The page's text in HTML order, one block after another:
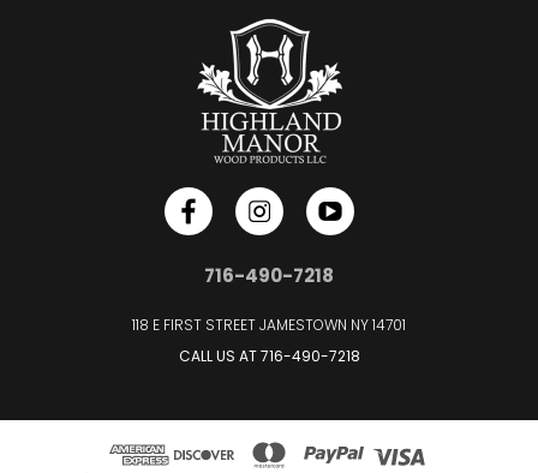
716-490-7218
118 E FIRST STREET JAMESTOWN NY 14701
CALL US AT716-490-7218